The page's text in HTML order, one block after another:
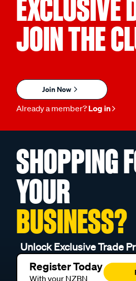
EXCLUSIVE
JOIN THE
Join Now
Already a member? Log in
SHOPPING
YOUR
BUSINESS?
Unlock Exclusive Trade
Register Today
With your NZBN